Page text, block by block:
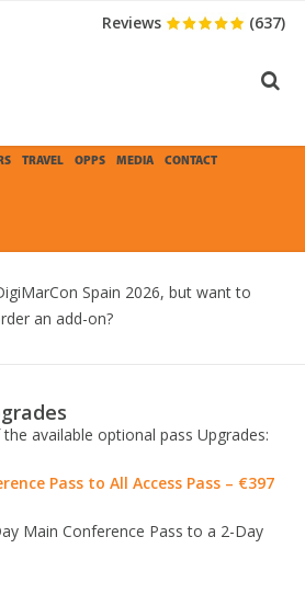
Reviews (637)
TRAVEL OPPS MEDIA
CONTACT
Spain 2026, but want to
an add-on?
available optional pass Upgrades:
Pass to All Access Pass – €397
Main Conference Pass to a 2-Day